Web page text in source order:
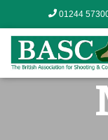
01244